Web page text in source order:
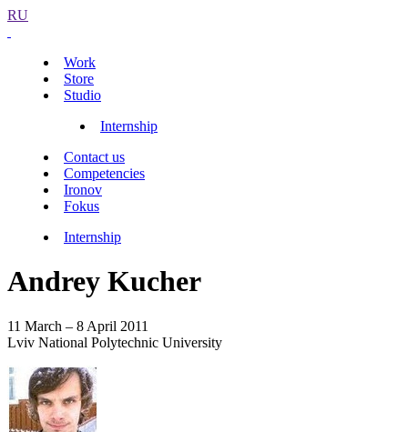
RU
Work
Store
Studio
Internship
Contact us
Competencies
Ironov
Fokus
Internship
Andrey Kucher
11 March – 8 April 2011
Lviv National Polytechnic University